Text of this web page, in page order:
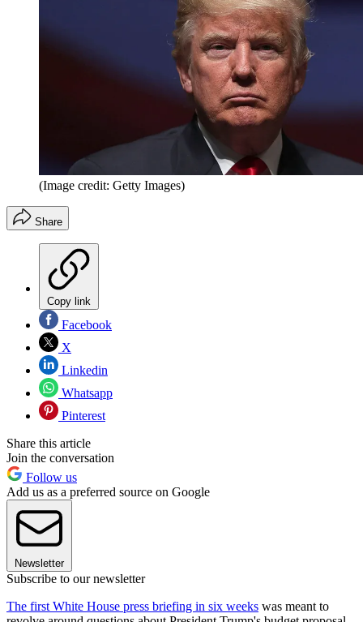
(Image credit: Getty Images)
Share
Copy link
Facebook
X
Linkedin
Whatsapp
Pinterest
Share this article
Join the conversation
Follow us
Add us as a preferred source on Google
Newsletter
Subscribe to our newsletter
The first White House press briefing in six weeks was meant to